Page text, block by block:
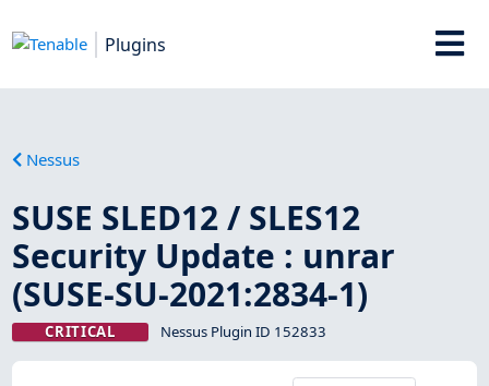
Plugins
Nessus
SUSE SLED12 / SLES12
Security Update : unrar
(SUSE-SU-2021:2834-1)
CRITICAL Nessus Plugin ID 152833